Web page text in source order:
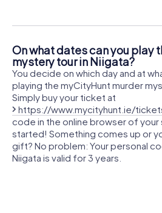
On what dates can you play
mystery tour in Niigata?
You decide on which day and at
playing the myCityHunt murder
Simply buy your ticket at
https://www.mycityhunt.ie/
code in the online browser of
started! Something comes up or
gift? No problem: Your personal
Niigata is valid for 3 years.